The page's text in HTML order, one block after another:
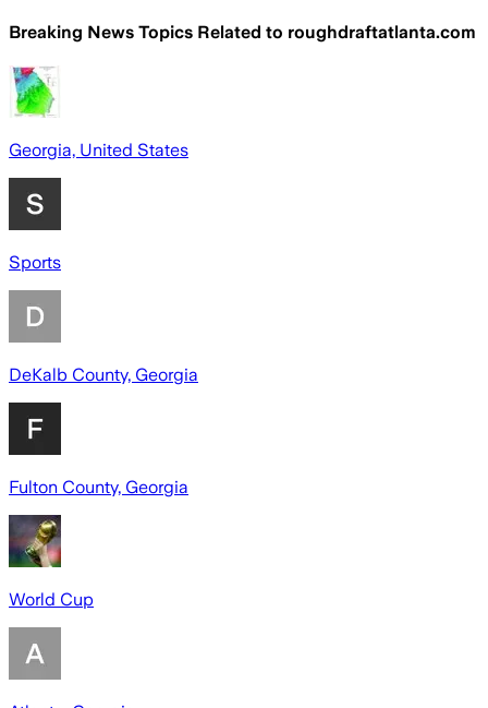
Breaking News Topics Related to roughdraftatlanta.com
Georgia, United States
Sports
DeKalb County, Georgia
Fulton County, Georgia
World Cup